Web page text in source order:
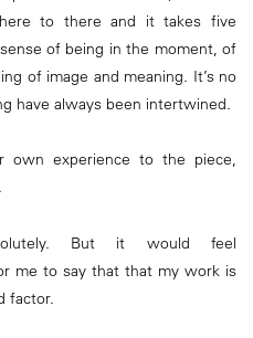
to there and it takes five
of being in the moment, of
of image and meaning. It’s no
have always been intertwined.
own experience to the piece,
But it would feel
me to say that that my work is
factor.